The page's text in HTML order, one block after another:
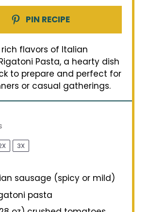
PIN RECIPE
flavors of Italian
Pasta, a hearty dish
to prepare and perfect for
or casual gatherings.
3X
sausage (spicy or mild)
pasta